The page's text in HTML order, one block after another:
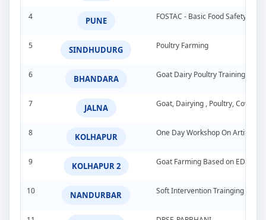
4 PUNE FOSTAC - Basic Food Safety
5 SINDHUDURG Poultry Farming
6 BHANDARA Goat Dairy Poultry Training
7 JALNA Goat, Dairying , Poultry, Cow &
8 KOLHAPUR One Day Workshop On Artificial
9 KOLHAPUR 2 Goat Farming Based on EDP
10 NANDURBAR Soft Intervention Trainging